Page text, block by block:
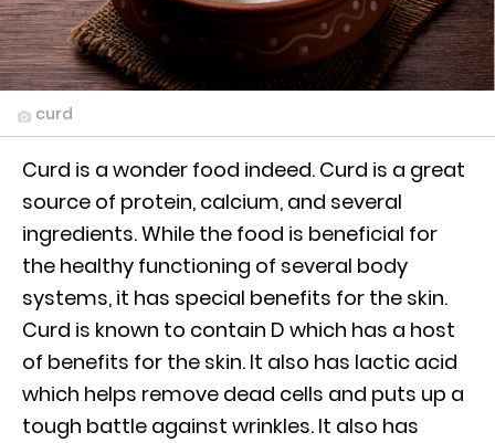
curd
Curd is a wonder food indeed. Curd is a great
source of protein, calcium, and several
ingredients. While the food is beneficial for
the healthy functioning of several body
systems, it has special benefits for the skin.
Curd is known to contain D which has a host
of benefits for the skin. It also has lactic acid
which helps remove dead cells and puts up a
tough battle against wrinkles. It also has